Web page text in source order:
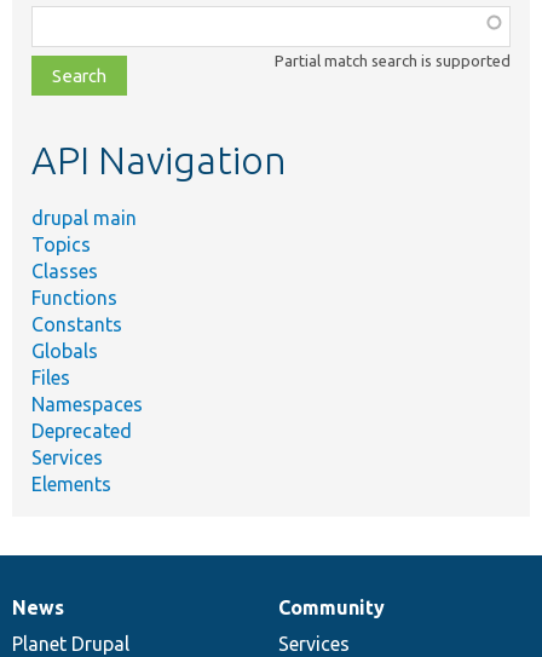
class,
file,
topic,
Partial match search is supported
API Navigation
drupal main
Topics
Classes
Functions
Constants
Globals
Files
Namespaces
Deprecated
Services
Elements
News
items
News
Planet Drupal
Our
community
Community
Services
Documentation
Drupal
code
Governance
of